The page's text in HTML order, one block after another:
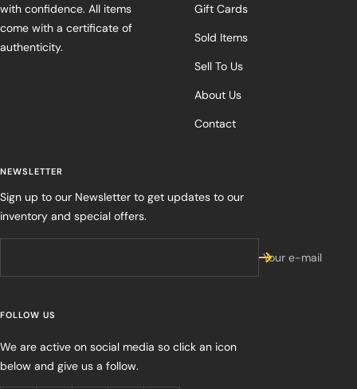
with confidence. All items
come with a certificate of
authenticity.
Gift Cards
Sold Items
Sell To Us
About Us
Contact
NEWSLETTER
Sign up to our Newsletter to get updates to our
inventory and special offers.
Your e-mail
FOLLOW US
We are active on social media so click an icon
below and give us a follow.